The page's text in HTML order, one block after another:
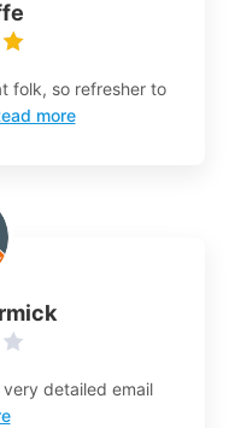
folk, so refresher to
more
detailed email